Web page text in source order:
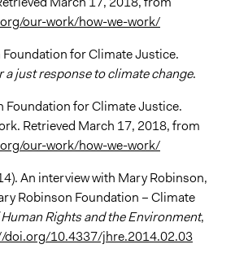
our-work/how-we-work/
for Climate Justice.
a just response to climate change.
Foundation for Climate Justice.
Retrieved March 17, 2018, from
our-work/how-we-work/
An interview with Mary Robinson,
Robinson Foundation – Climate
Rights and the Environment,
doi.org/10.4337/jhre.2014.02.03